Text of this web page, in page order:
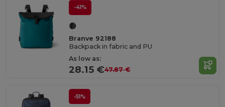
-41%
Branve 92188
Backpack in fabric and PU
As low as:
28.15 €47.87 €
-51%